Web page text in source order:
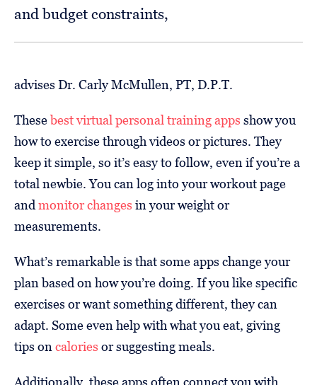
and budget constraints,
advises Dr. Carly McMullen, PT, D.P.T.
Thesebest virtual personal training apps show you
how to exercise through videos or pictures. They
keep it simple, so it’s easy to follow, even if you’re a
total newbie. You can log into your workout page
and monitor changes in your weight or
measurements.
What’s remarkable is that some apps change your
plan based on how you’re doing. If you like specific
exercises or want something different, they can
adapt. Some even help with what you eat, giving
tips on calories or suggesting meals.
Additionally, these apps often connect you with